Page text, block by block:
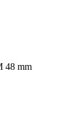
48 mm